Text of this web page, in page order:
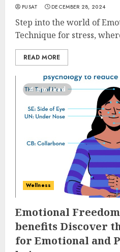
PUSAT DECEMBER 28, 2024
Step into the world of
Technique for stress,
READ MORE
4 min read
Wellness
Emotional
benefits Discover
for Emotional and